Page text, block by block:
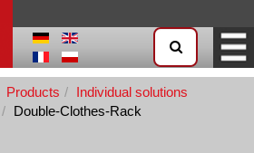
Products
Individual solutions
Double-Clothes-Rack